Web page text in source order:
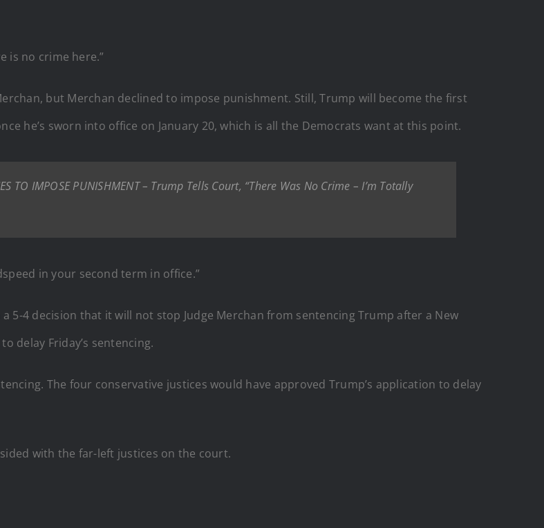
is no crime here.”
but Merchan declined to impose punishment. Still, Trump will become the first
he’s sworn into office on January 20, which is all the Democrats want at this point.
TO IMPOSE PUNISHMENT – Trump Tells Court, “There Was No Crime – I’m Totally
in your second term in office.”
5-4 decision that it will not stop Judge Merchan from sentencing Trump after a New
delay Friday’s sentencing.
The four conservative justices would have approved Trump’s application to delay
with the far-left justices on the court.